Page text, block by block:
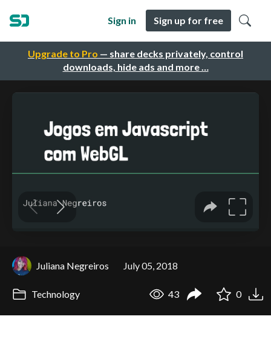
Upgrade to Pro — share decks privately, control
downloads, hide ads and more …
Sign in Sign up for free
Juliana Negreiros July 05, 2018
Technology 43 0